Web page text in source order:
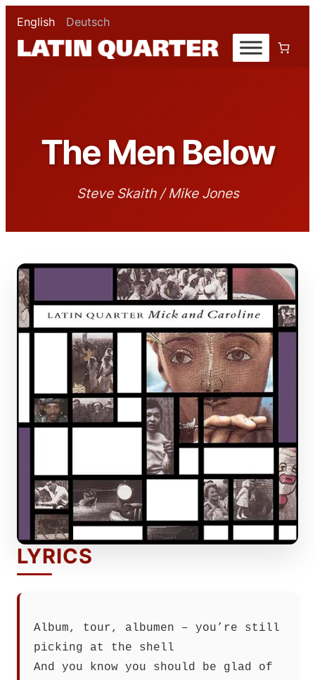
English Deutsch
The Men Below
Steve Skaith / Mike Jones
LYRICS
Album, tour, albumen – you’re still
picking at the shell
And you know you should be glad of